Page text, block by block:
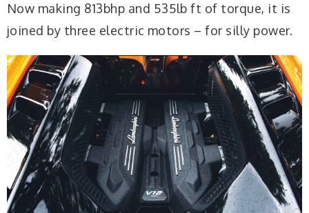
Now making 813bhp and 535lb ft of torque, it is
joined by three electric motors – for silly power.